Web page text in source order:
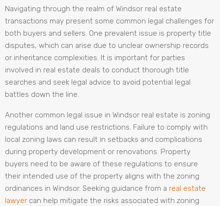
Navigating through the realm of Windsor real estate
transactions may present some common legal challenges for
both buyers and sellers. One prevalent issue is property title
disputes, which can arise due to unclear ownership records
or inheritance complexities. It is important for parties
involved in real estate deals to conduct thorough title
searches and seek legal advice to avoid potential legal
battles down the line.
Another common legal issue in Windsor real estate is zoning
regulations and land use restrictions. Failure to comply with
local zoning laws can result in setbacks and complications
during property development or renovations. Property
buyers need to be aware of these regulations to ensure
their intended use of the property aligns with the zoning
ordinances in Windsor. Seeking guidance from a real estate
lawyer can help mitigate the risks associated with zoning